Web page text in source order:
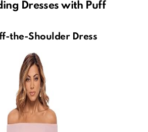
Dresses with Puff
the-Shoulder Dress